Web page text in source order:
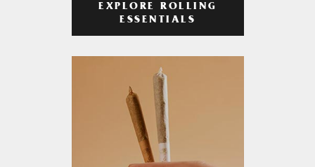
EXPLORE ROLLING
ESSENTIALS